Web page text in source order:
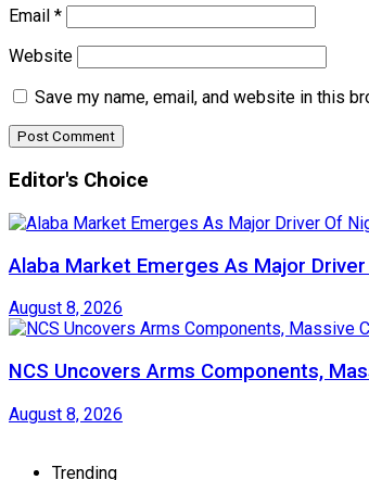
Email *
Website
Save my name, email, and website in this
Editor's Choice
Alaba Market Emerges As Major
August 8, 2026
NCS Uncovers Arms Components,
August 8, 2026
Trending